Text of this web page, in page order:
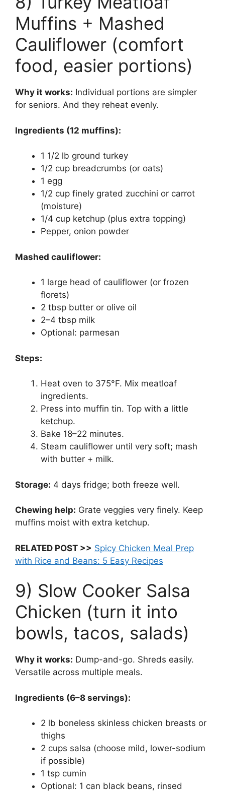
Muffins + Mashed
Cauliflower (comfort
food, easier portions)
Why it works: Individual portions are simpler
for seniors. And they reheat evenly.
Ingredients (12 muffins):
1 1/2 lb ground turkey
1/2 cup breadcrumbs (or oats)
1 egg
1/2 cup finely grated zucchini or carrot
(moisture)
1/4 cup ketchup (plus extra topping)
Pepper, onion powder
Mashed cauliflower:
1 large head of cauliflower (or frozen
florets)
2 tbsp butter or olive oil
2–4 tbsp milk
Optional: parmesan
Steps:
Heat oven to 375°F. Mix meatloaf
ingredients.
Press into muffin tin. Top with a little
ketchup.
Bake 18–22 minutes.
Steam cauliflower until very soft; mash
with butter + milk.
Storage: 4 days fridge; both freeze well.
Chewing help: Grate veggies very finely. Keep
muffins moist with extra ketchup.
RELATED POST >> Spicy Chicken Meal Prep
with Rice and Beans: 5 Easy Recipes
9) Slow Cooker Salsa
Chicken (turn it into
bowls, tacos, salads)
Why it works: Dump-and-go. Shreds easily.
Versatile across multiple meals.
Ingredients (6–8 servings):
2 lb boneless skinless chicken breasts or
thighs
2 cups salsa (choose mild, lower-sodium
if possible)
1 tsp cumin
Optional: 1 can black beans, rinsed